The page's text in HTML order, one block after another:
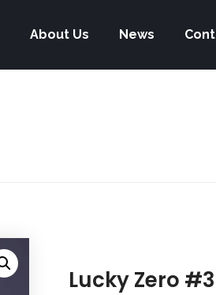
About Us News
Lucky Zero